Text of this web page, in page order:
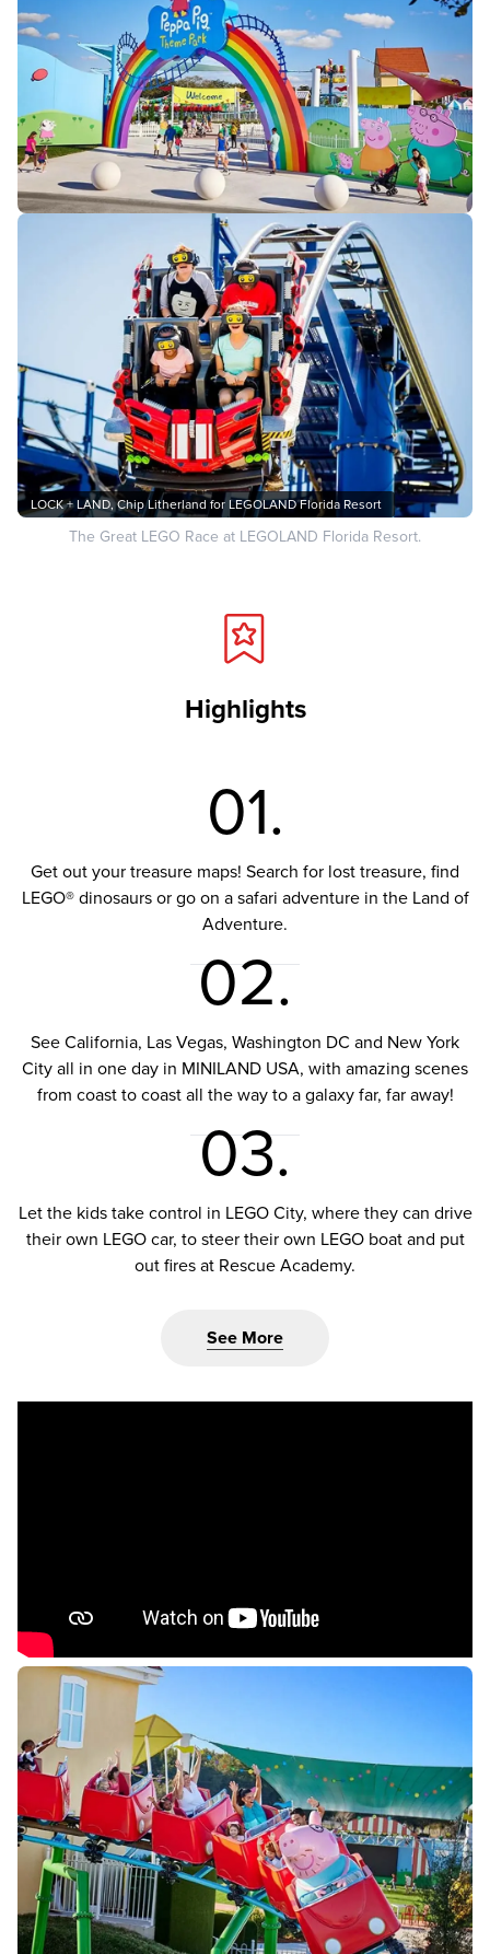
LOCK + LAND, Chip Litherland for LEGOLAND Florida Resort
The Great LEGO Race at LEGOLAND Florida Resort.
Highlights
01.
Get out your treasure maps! Search for lost treasure, find
LEGO® dinosaurs or go on a safari adventure in the Land of
Adventure.
02.
See California, Las Vegas, Washington DC and New York
City all in one day in MINILAND USA, with amazing scenes
from coast to coast all the way to a galaxy far, far away!
03.
Let the kids take control in LEGO City, where they can drive
their own LEGO car, to steer their own LEGO boat and put
out fires at Rescue Academy.
See More